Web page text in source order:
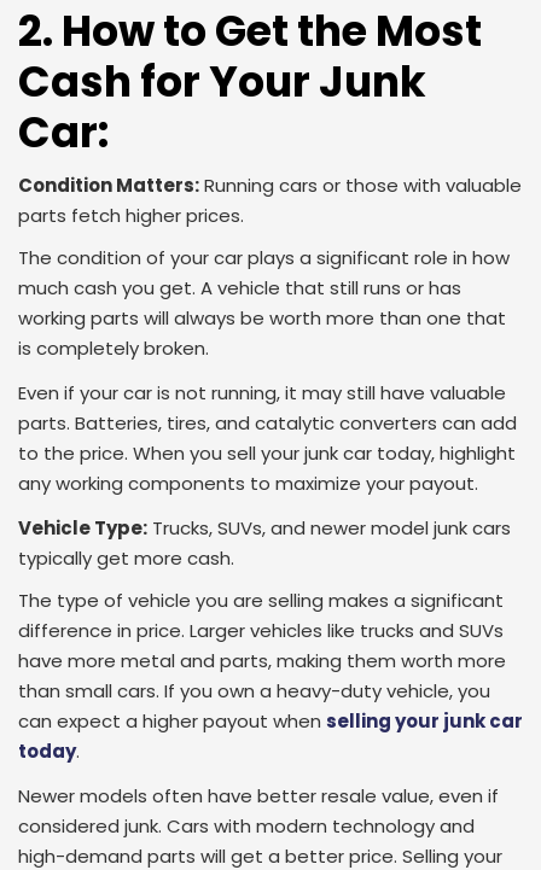
2. How to Get the Most
Cash for Your Junk
Car:
Condition Matters:Running cars or those with valuable
parts fetch higher prices.
The condition of your car plays a significant role in how
much cash you get. A vehicle that still runs or has
working parts will always be worth more than one that
is completely broken.
Even if your car is not running, it may still have valuable
parts. Batteries, tires, and catalytic converters can add
to the price. When you sell your junk car today, highlight
any working components to maximize your payout.
Vehicle Type: Trucks, SUVs, and newer model junk cars
typically get more cash.
The type of vehicle you are selling makes a significant
difference in price. Larger vehicles like trucks and SUVs
have more metal and parts, making them worth more
than small cars. If you own a heavy-duty vehicle, you
can expect a higher payout when selling your junk car
today.
Newer models often have better resale value, even if
considered junk. Cars with modern technology and
high-demand parts will get a better price. Selling your